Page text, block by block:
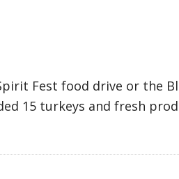
Fest food drive or the
15 turkeys and fresh